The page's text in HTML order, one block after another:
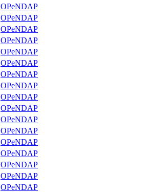
OPeNDAP
OPeNDAP
OPeNDAP
OPeNDAP
OPeNDAP
OPeNDAP
OPeNDAP
OPeNDAP
OPeNDAP
OPeNDAP
OPeNDAP
OPeNDAP
OPeNDAP
OPeNDAP
OPeNDAP
OPeNDAP
OPeNDAP